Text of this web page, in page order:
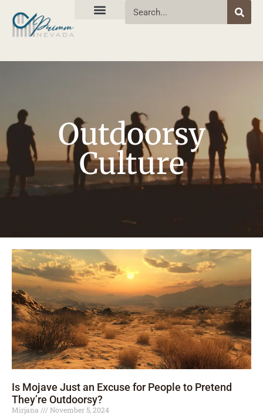
Outdoorsy
Culture
Is Mojave Just an Excuse for People to Pretend
They’re Outdoorsy?
Mirjana November 5, 2024